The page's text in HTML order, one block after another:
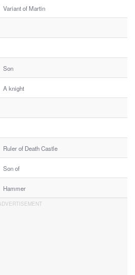
Variant of Martin
Son
A knight
Ruler of Death Castle
Son of
Hammer